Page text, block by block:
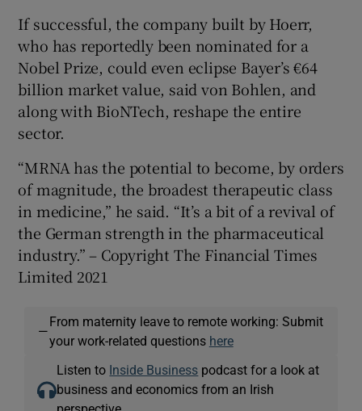
If successful, the company built by Hoerr,
who has reportedly been nominated for a
Nobel Prize, could even eclipse Bayer’s €64
billion market value, said von Bohlen, and
along with BioNTech, reshape the entire
sector.
“MRNA has the potential to become, by orders
of magnitude, the broadest therapeutic class
in medicine,” he said. “It’s a bit of a revival of
the German strength in the pharmaceutical
industry.” – Copyright The Financial Times
Limited 2021
—
From maternity leave to remote working: Submit
your work-related questions here
Listen to Inside Business podcast for a look at
business and economics from an Irish
perspective